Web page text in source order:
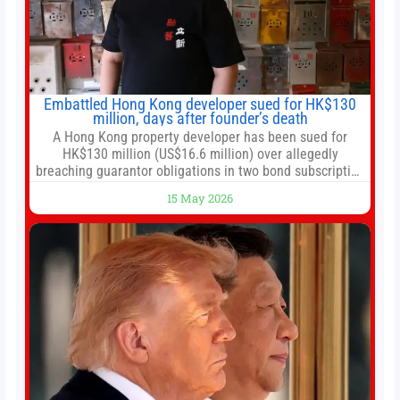
Embattled Hong Kong developer sued for HK$130
million, days after founder’s death
A Hong Kong property developer has been sued for
HK$130 million (US$16.6 million) over allegedly
breaching guarantor obligations in two bond subscription
embattled company and following its founder’s sudden
death earlier this week. Lofter Group, known for its urban
renewal projects across the city’s core districts, and
15 May 2026